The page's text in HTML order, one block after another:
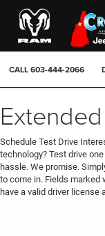
CALL603-444-2066
Schedule Test Drive
technology? Test drive
hassle. We promise.
to come in. Fields marked
have a valid driver license